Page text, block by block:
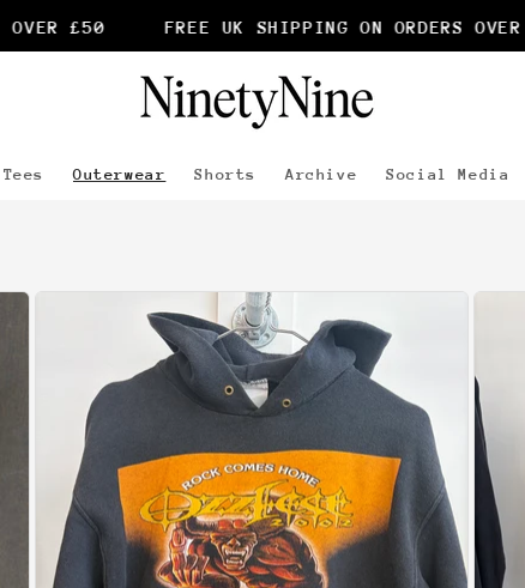
FREE UK SHIPPING ON ORDERS OVER £50
Tees Outerwear Shorts Archive Social Media